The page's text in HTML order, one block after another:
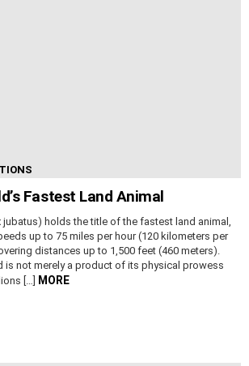
Fastest Land Animal
jubatus) holds the title of the fastest land animal,
up to 75 miles per hour (120 kilometers per
distances up to 1,500 feet (460 meters).
is not merely a product of its physical prowess
[…] MORE